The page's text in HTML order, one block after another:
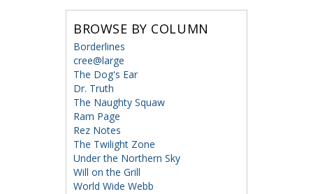
BROWSE BY COLUMN
Borderlines
cree@large
The Dog's Ear
Dr. Truth
The Naughty Squaw
Ram Page
Rez Notes
The Twilight Zone
Under the Northern Sky
Will on the Grill
World Wide Webb